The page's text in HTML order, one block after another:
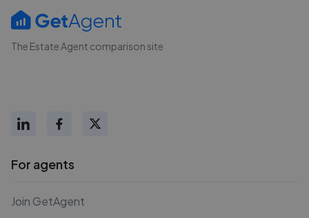
The Estate Agent comparison site
For agents
Join GetAgent